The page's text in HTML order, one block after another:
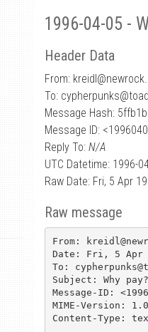
1996-04-05 -
Header Data
From: kreidl@
To:
Message Hash:
Message ID:
Reply To: N/A
UTC Datetime: 1996-
Raw Date: Fri, 5 Apr
Raw message
From:
Date: Fri, 5 Apr
To:
Subject: Why
Message-ID:
MIME-Version: 1.0
Content-Type: